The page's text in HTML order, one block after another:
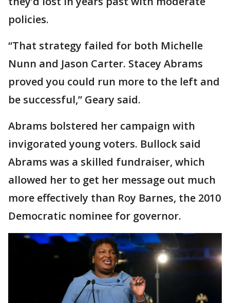
policies.
“That strategy failed for both Michelle
Nunn and Jason Carter. Stacey Abrams
proved you could run more to the left and
be successful,” Geary said.
Abrams bolstered her campaign with
invigorated young voters. Bullock said
Abrams was a skilled fundraiser, which
allowed her to get her message out much
more effectively than Roy Barnes, the 2010
Democratic nominee for governor.